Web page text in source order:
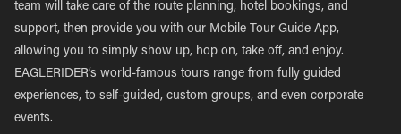
team will take care of the route planning, hotel bookings, and
support, then provide you with our Mobile Tour Guide App,
allowing you to simply show up, hop on, take off, and enjoy.
EAGLERIDER’s world-famous tours range from fully guided
experiences, to self-guided, custom groups, and even corporate
events.